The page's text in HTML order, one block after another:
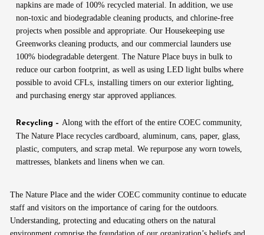
napkins are made of 100% recycled material. In addition, we use
non-toxic and biodegradable cleaning products, and chlorine-free
projects when possible and appropriate. Our Housekeeping use
Greenworks cleaning products, and our commercial launders use
100% biodegradable detergent. The Nature Place buys in bulk to
reduce our carbon footprint, as well as using LED light bulbs where
possible to avoid CFLs, installing timers on our exterior lighting,
and purchasing energy star approved appliances.
Recycling –Along with the effort of the entire COEC community,
The Nature Place recycles cardboard, aluminum, cans, paper, glass,
plastic, computers, and scrap metal. We repurpose any worn towels,
mattresses, blankets and linens when we can.
The Nature Place and the wider COEC community continue to educate
staff and visitors on the importance of caring for the outdoors.
Understanding, protecting and educating others on the natural